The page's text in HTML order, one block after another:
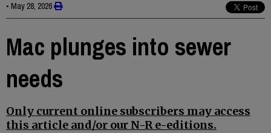
• May 28, 2026
Mac plunges into sewer
needs
Only current online subscribers may access
this article and/or our N-R e-editions.